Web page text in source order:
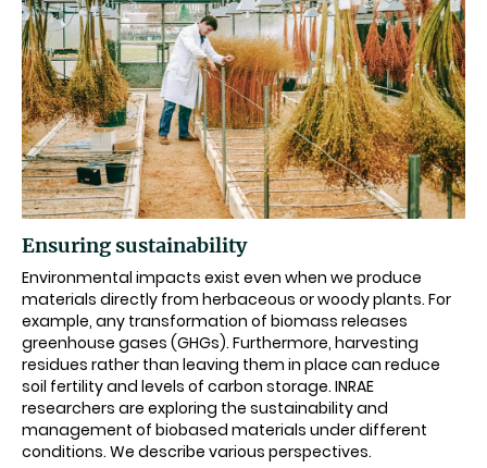
Ensuring sustainability
Environmental impacts exist even when we produce
materials directly from herbaceous or woody plants. For
example, any transformation of biomass releases
greenhouse gases (GHGs). Furthermore, harvesting
residues rather than leaving them in place can reduce
soil fertility and levels of carbon storage. INRAE
researchers are exploring the sustainability and
management of biobased materials under different
conditions. We describe various perspectives.